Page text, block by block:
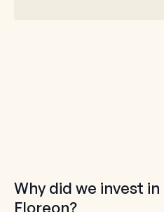
Why did we invest in
Floreon?